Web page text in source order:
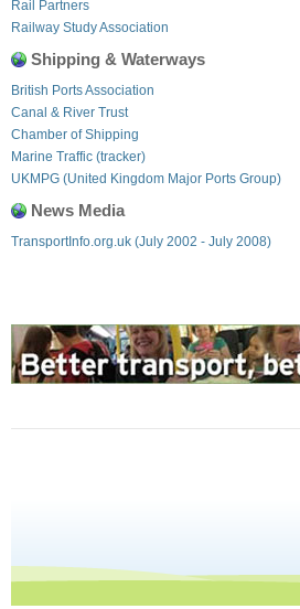
Rail Partners
Railway Study Association
Shipping & Waterways
British Ports Association
Canal & River Trust
Chamber of Shipping
Marine Traffic (tracker)
UKMPG (United Kingdom Major Ports Group)
News Media
TransportInfo.org.uk (July 2002 - July 2008)